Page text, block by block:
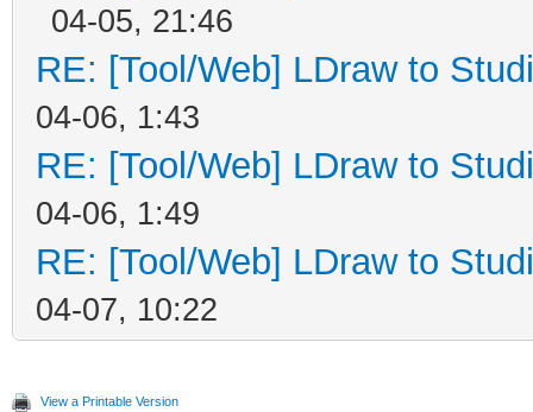
04-05, 21:46
RE: [Tool/Web] LDraw to
04-06, 1:43
RE: [Tool/Web] LDraw to
04-06, 1:49
RE: [Tool/Web] LDraw to
04-07, 10:22
View a Printable Version